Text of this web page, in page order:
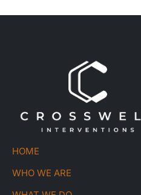
HOME
WHO WE ARE